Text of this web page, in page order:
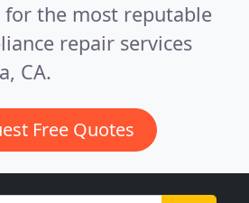
the most reputable
repair services
CA.
Free Quotes